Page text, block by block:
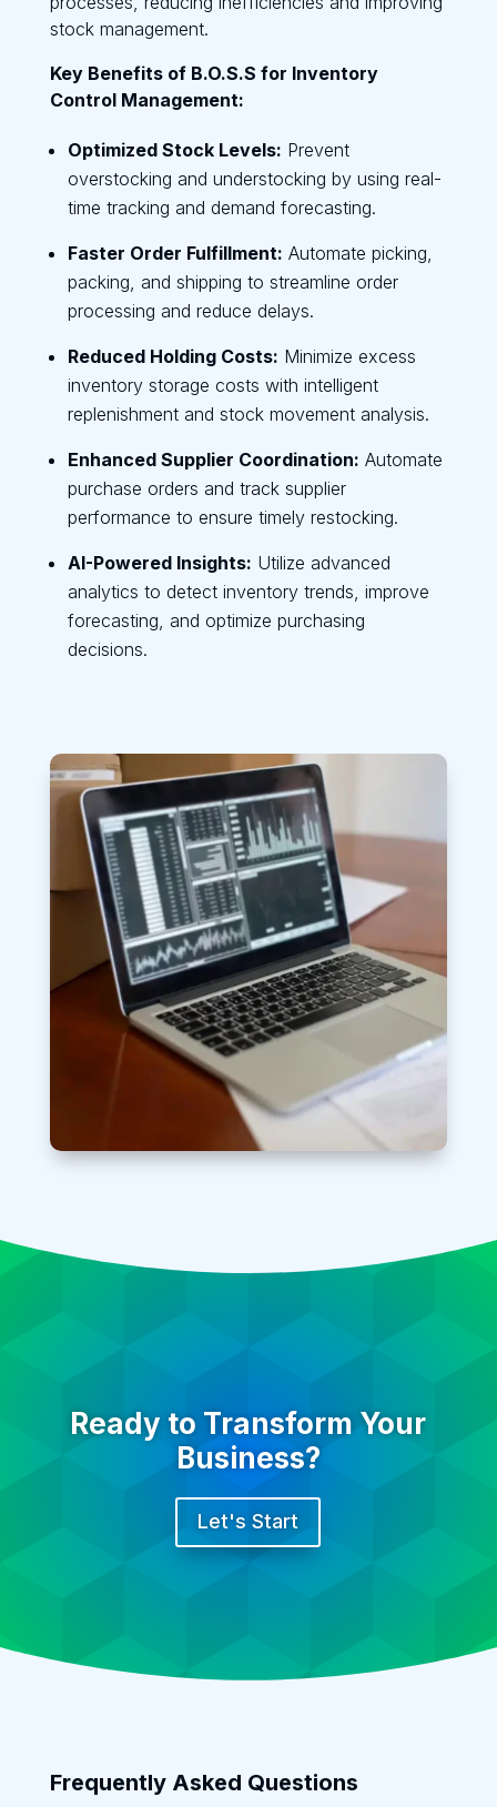
stock management.
Key Benefits of B.O.S.S for Inventory
Control Management:
Optimized Stock Levels: Prevent
overstocking and understocking by using real-
time tracking and demand forecasting.
Faster Order Fulfillment: Automate picking,
packing, and shipping to streamline order
processing and reduce delays.
Reduced Holding Costs: Minimize excess
inventory storage costs with intelligent
replenishment and stock movement analysis.
Enhanced Supplier Coordination: Automate
purchase orders and track supplier
performance to ensure timely restocking.
AI-Powered Insights: Utilize advanced
analytics to detect inventory trends, improve
forecasting, and optimize purchasing
decisions.
Ready to Transform Your
Business?
Let's Start
Frequently Asked Questions